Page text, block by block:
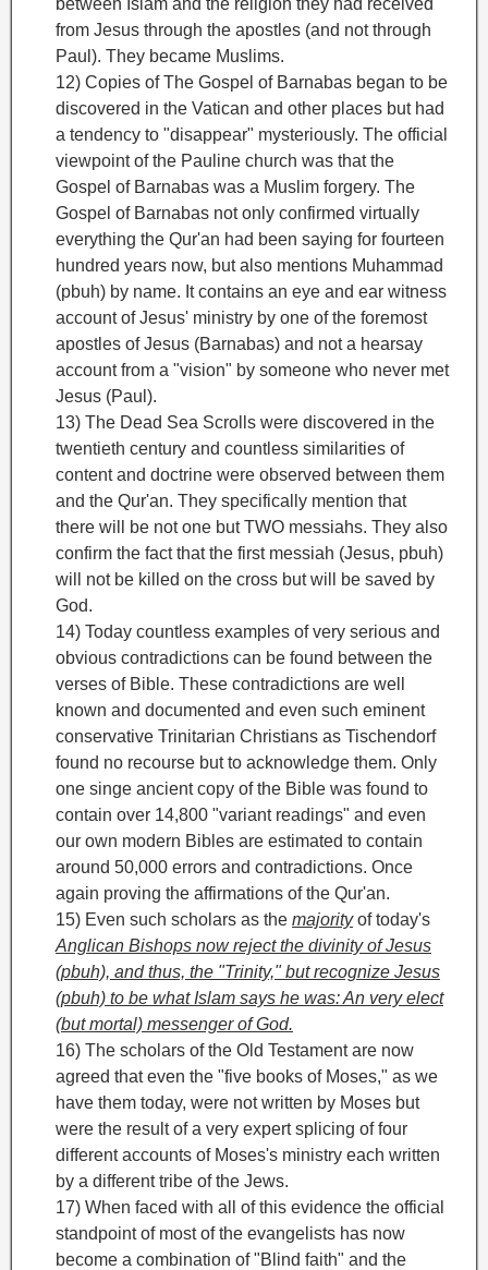
between Islam and the religion they had received
from Jesus through the apostles (and not through
Paul). They became Muslims.
12) Copies of The Gospel of Barnabas began to be
discovered in the Vatican and other places but had
a tendency to "disappear" mysteriously. The official
viewpoint of the Pauline church was that the
Gospel of Barnabas was a Muslim forgery. The
Gospel of Barnabas not only confirmed virtually
everything the Qur'an had been saying for fourteen
hundred years now, but also mentions Muhammad
(pbuh) by name. It contains an eye and ear witness
account of Jesus' ministry by one of the foremost
apostles of Jesus (Barnabas) and not a hearsay
account from a "vision" by someone who never met
Jesus (Paul).
13) The Dead Sea Scrolls were discovered in the
twentieth century and countless similarities of
content and doctrine were observed between them
and the Qur'an. They specifically mention that
there will be not one but TWO messiahs. They also
confirm the fact that the first messiah (Jesus, pbuh)
will not be killed on the cross but will be saved by
God.
14) Today countless examples of very serious and
obvious contradictions can be found between the
verses of Bible. These contradictions are well
known and documented and even such eminent
conservative Trinitarian Christians as Tischendorf
found no recourse but to acknowledge them. Only
one singe ancient copy of the Bible was found to
contain over 14,800 "variant readings" and even
our own modern Bibles are estimated to contain
around 50,000 errors and contradictions. Once
again proving the affirmations of the Qur'an.
15) Even such scholars as the majorityof today's
Anglican Bishops now reject the divinity of Jesus
(pbuh), and thus, the "Trinity," but recognize Jesus
(pbuh) to be what Islam says he was: An very elect
(but mortal) messenger of God.
16) The scholars of the Old Testament are now
agreed that even the "five books of Moses," as we
have them today, were not written by Moses but
were the result of a very expert splicing of four
different accounts of Moses's ministry each written
by a different tribe of the Jews.
17) When faced with all of this evidence the official
standpoint of most of the evangelists has now
become a combination of "Blind faith" and the